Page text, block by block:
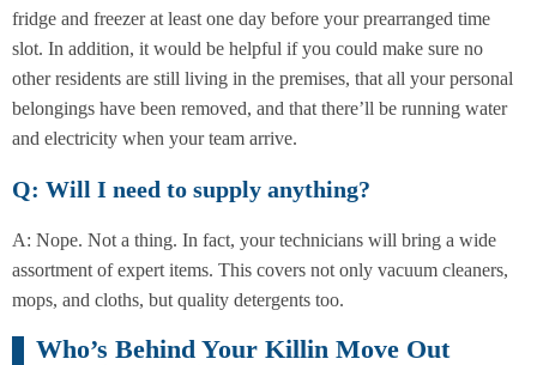
fridge and freezer at least one day before your prearranged time
slot. In addition, it would be helpful if you could make sure no
other residents are still living in the premises, that all your personal
belongings have been removed, and that there’ll be running water
and electricity when your team arrive.
Q: Will I need to supply anything?
A: Nope. Not a thing. In fact, your technicians will bring a wide
assortment of expert items. This covers not only vacuum cleaners,
mops, and cloths, but quality detergents too.
Who’s Behind Your Killin Move Out